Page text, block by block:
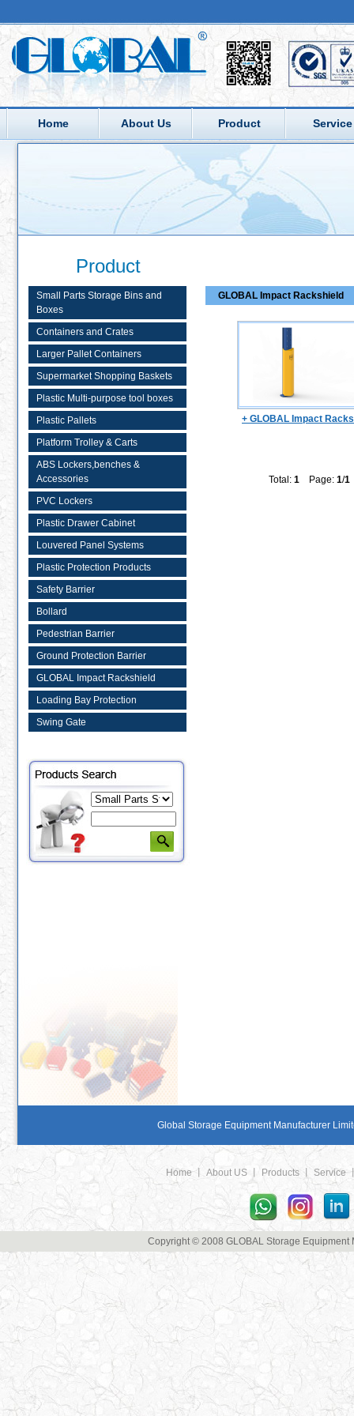
Home About Us Product Service
Product
Small Parts Storage Bins and
Boxes
Containers and Crates
Larger Pallet Containers
Supermarket Shopping Baskets
Plastic Multi-purpose tool boxes
Plastic Pallets
Platform Trolley & Carts
ABS Lockers,benches &
Accessories
PVC Lockers
Plastic Drawer Cabinet
Louvered Panel Systems
Plastic Protection Products
Safety Barrier
Bollard
Pedestrian Barrier
Ground Protection Barrier
GLOBAL Impact Rackshield
Loading Bay Protection
Swing Gate
GLOBAL Impact Rackshield
+ GLOBAL Impact
Total: 1 Page: 1/1
Global Storage Equipment Manufacturer
Home丨 About US丨 Products丨 Service
Copyright © 2008 GLOBAL Storage Equipment